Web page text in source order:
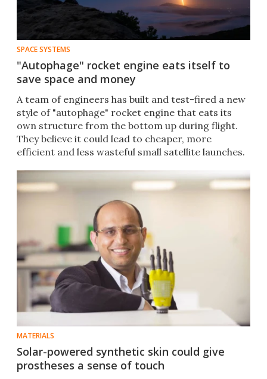
SPACE SYSTEMS
"Autophage" rocket engine eats itself to
save space and money
​A team of engineers has built and test-fired a new
style of "autophage" rocket engine that eats its
own structure from the bottom up during flight.
They believe it could lead to cheaper, more
efficient and less wasteful small satellite launches.
MATERIALS
Solar-powered synthetic skin could give
prostheses a sense of touch